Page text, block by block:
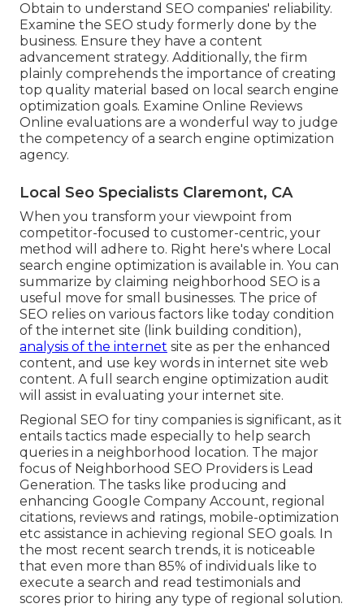
Obtain to understand SEO companies' reliability.
Examine the SEO study formerly done by the
business. Ensure they have a content
advancement strategy. Additionally, the firm
plainly comprehends the importance of creating
top quality material based on local search engine
optimization goals. Examine Online Reviews
Online evaluations are a wonderful way to judge
the competency of a search engine optimization
agency.
Local Seo Specialists Claremont, CA
When you transform your viewpoint from
competitor-focused to customer-centric, your
method will adhere to. Right here's where Local
search engine optimization is available in. You can
summarize by claiming neighborhood SEO is a
useful move for small businesses. The price of
SEO relies on various factors like today condition
of the internet site (link building condition),
analysis of the internet site as per the enhanced
content, and use key words in internet site web
content. A full search engine optimization audit
will assist in evaluating your internet site.
Regional SEO for tiny companies is significant, as it
entails tactics made especially to help search
queries in a neighborhood location. The major
focus of Neighborhood SEO Providers is Lead
Generation. The tasks like producing and
enhancing Google Company Account, regional
citations, reviews and ratings, mobile-optimization
etc assistance in achieving regional SEO goals. In
the most recent search trends, it is noticeable
that even more than 85% of individuals like to
execute a search and read testimonials and
scores prior to hiring any type of regional solution.